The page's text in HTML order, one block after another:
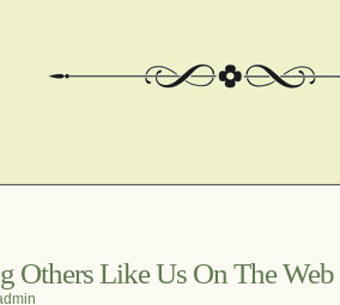
Others Like Us On The Web